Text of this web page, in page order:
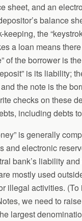
sheet, and an
balance
the
a loan means
of the borrower is
is its liability;
the note is the
checks on these
including debts
is generally
and electronic
bank’s liability
mostly used
illegal activities. (To
we need to
largest